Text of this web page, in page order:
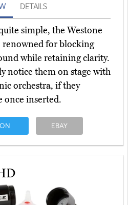
DETAILS
simple, the Westone
renowned for blocking
while retaining clarity.
notice them on stage with
orchestra, if they
once inserted.
EBAY